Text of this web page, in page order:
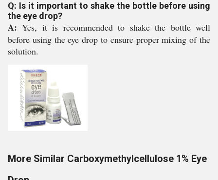
Q: Is it important to shake the bottle before using
the eye drop?
A:Yes, it is recommended to shake the bottle well
before using the eye drop to ensure proper mixing of the
solution.
More Similar Carboxymethylcellulose 1% Eye